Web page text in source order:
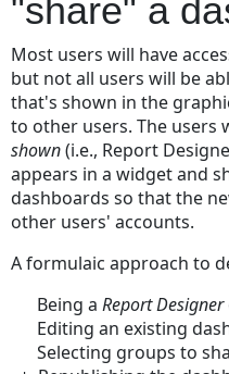
can
a
Dashboard?
Security
and
Permissions
with
Dashboards
a
Step
1:
Duplicate the
"share" a
Most users will have
but not all users will be
that's shown in the
to other users. The users
shown(i.e., Report
appears in a widget and
dashboards so that the
other users' accounts.
A formulaic approach to
Being aReport Designer
Editing an existing
Selecting groups to